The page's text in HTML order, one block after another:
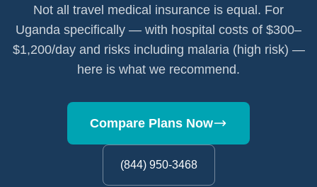
Not all travel medical insurance is equal. For
Uganda specifically — with hospital costs of $300–
$1,200/day and risks including malaria (high risk) —
here is what we recommend.
Compare Plans Now
(844) 950-3468